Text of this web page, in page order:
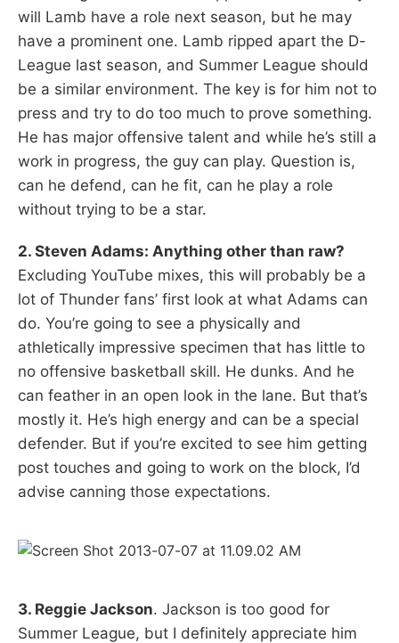
will Lamb have a role next season, but he may
have a prominent one. Lamb ripped apart the D-
League last season, and Summer League should
be a similar environment. The key is for him not to
press and try to do too much to prove something.
He has major offensive talent and while he’s still a
work in progress, the guy can play. Question is,
can he defend, can he fit, can he play a role
without trying to be a star.
2. Steven Adams: Anything other than raw?
Excluding YouTube mixes, this will probably be a
lot of Thunder fans’ first look at what Adams can
do. You’re going to see a physically and
athletically impressive specimen that has little to
no offensive basketball skill. He dunks. And he
can feather in an open look in the lane. But that’s
mostly it. He’s high energy and can be a special
defender. But if you’re excited to see him getting
post touches and going to work on the block, I’d
advise canning those expectations.
3. Reggie Jackson. Jackson is too good for
Summer League, but I definitely appreciate him